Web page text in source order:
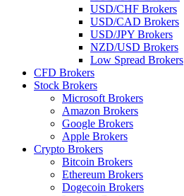
USD/CHF Brokers
USD/CAD Brokers
USD/JPY Brokers
NZD/USD Brokers
Low Spread Brokers
CFD Brokers
Stock Brokers
Microsoft Brokers
Amazon Brokers
Google Brokers
Apple Brokers
Crypto Brokers
Bitcoin Brokers
Ethereum Brokers
Dogecoin Brokers